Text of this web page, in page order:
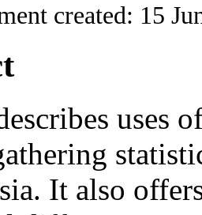
created: 15
uses
It also